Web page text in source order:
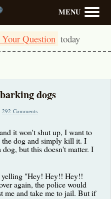
MENU
Question today
dogs
292 Comments
it won't shut up, I want to
dog and simply kill it. I
but this doesn't matter. I
yelling "Hey! Hey!! Hey!!
again, the police would
me and take me to jail. But if